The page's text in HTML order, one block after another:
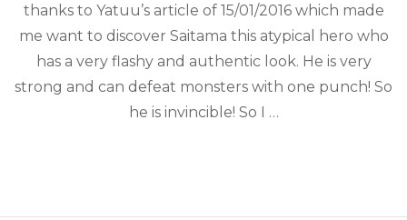
One
&
Yûsuke
Murata
thanks to Yatuu’s article of 15/01/2016 which made
me want to discover Saitama this atypical hero who
has a very flashy and authentic look. He is very
strong and can defeat monsters with one punch! So
he is invincible! So I …